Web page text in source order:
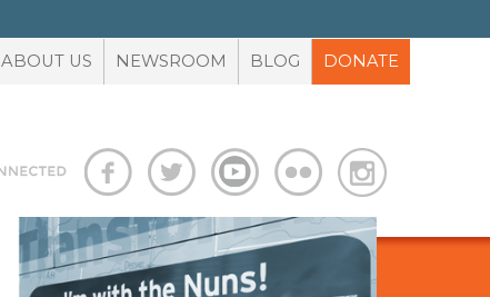
ABOUT US NEWSROOM BLOG DONATE
ADVOCACY TOOLBOX